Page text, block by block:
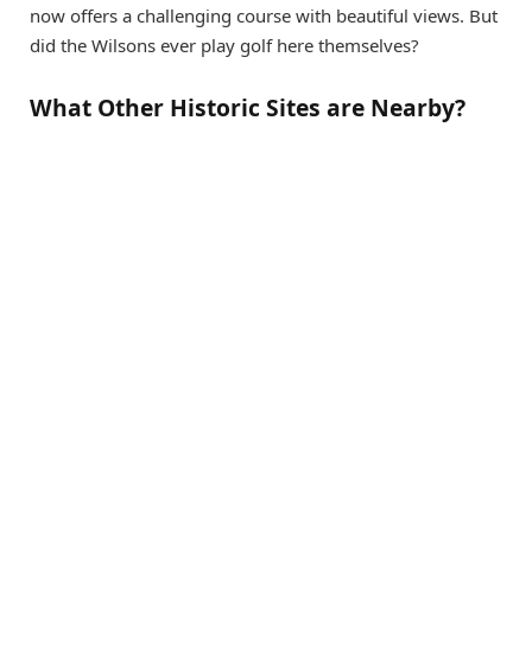
now offers a challenging course with beautiful views. But
did the Wilsons ever play golf here themselves?
What Other Historic Sites are Nearby?